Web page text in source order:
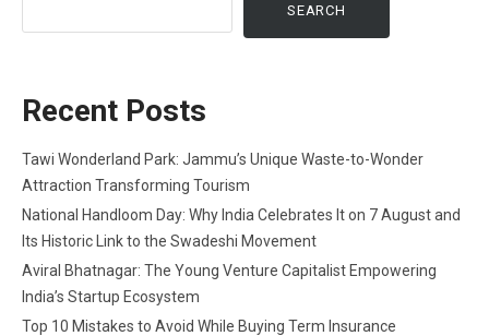
SEARCH
Recent Posts
Tawi Wonderland Park: Jammu’s Unique Waste-to-Wonder
Attraction Transforming Tourism
National Handloom Day: Why India Celebrates It on 7 August and
Its Historic Link to the Swadeshi Movement
Aviral Bhatnagar: The Young Venture Capitalist Empowering
India’s Startup Ecosystem
Top 10 Mistakes to Avoid While Buying Term Insurance